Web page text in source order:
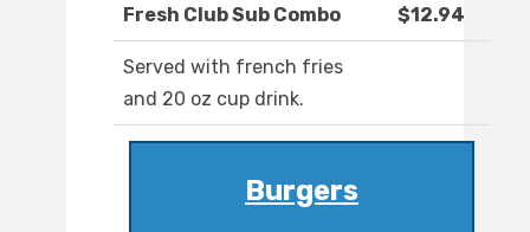
Fresh Club Sub Combo $12.94
Served with french fries
and 20 oz cup drink.
Burgers